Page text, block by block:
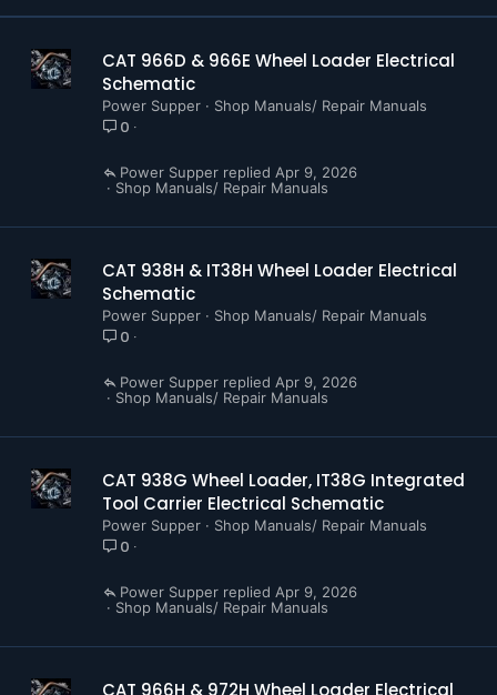
CAT 966D & 966E Wheel Loader Electrical
Schematic
Power Supper Shop Manuals/ Repair Manuals
0
Shop Manuals/ Repair Manuals
Apr 9, 2026
Power Supper
CAT 938H & IT38H Wheel Loader Electrical
Schematic
Power Supper Shop Manuals/ Repair Manuals
0
Shop Manuals/ Repair Manuals
Apr 9, 2026
Power Supper
CAT 938G Wheel Loader, IT38G Integrated
Tool Carrier Electrical Schematic
Power Supper Shop Manuals/ Repair Manuals
0
Shop Manuals/ Repair Manuals
Apr 9, 2026
Power Supper
CAT 966H & 972H Wheel Loader Electrical